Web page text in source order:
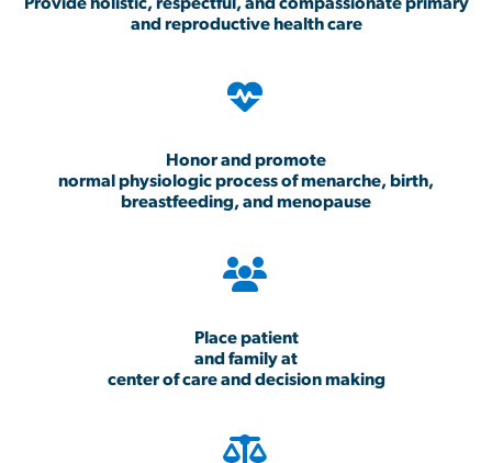
Provide holistic, respectful, and compassionate primary
and reproductive health care
Honor and promote
normal physiologic process of menarche, birth,
breastfeeding, and menopause
Place patient
and family at
center of care and decision making